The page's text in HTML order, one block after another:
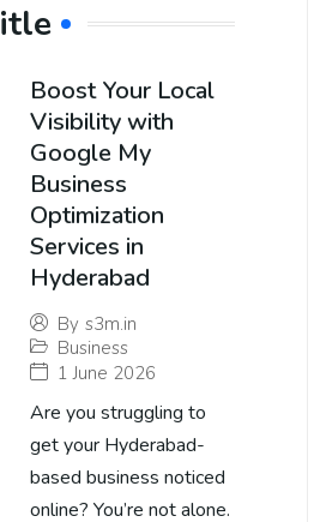
Boost Your Local
Visibility with
Google My
Business
Optimization
Services in
Hyderabad
By s3m.in
Business
1 June 2026
Are you struggling to
get your Hyderabad-
based business noticed
online? You’re not alone.